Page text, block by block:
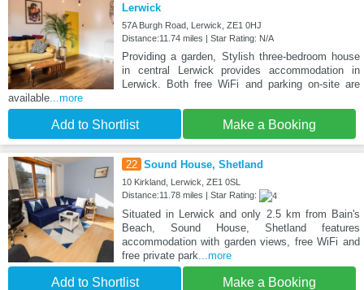
Lerwick
57A Burgh Road, Lerwick, ZE1 0HJ
Distance:11.74 miles | Star Rating: N/A
Providing a garden, Stylish three-bedroom house
in central Lerwick provides accommodation in
Lerwick. Both free WiFi and parking on-site are
available ...more
Add to Shortlist Make a Booking
22 Sound House, Shetland
10 Kirkland, Lerwick, ZE1 0SL
Distance:11.78 miles | Star Rating:
Situated in Lerwick and only 2.5 km from Bain's
Beach, Sound House, Shetland features
accommodation with garden views, free WiFi and
free private park ...more
Add to Shortlist Make a Booking